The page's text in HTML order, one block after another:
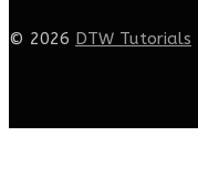
© 2026 DTW Tutorials